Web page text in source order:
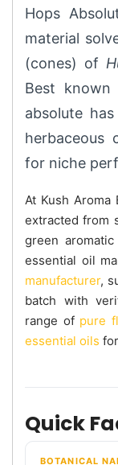
Hops
material
(cones) of
Best
absolute
for niche
At Kush
extracted from
green
essential oil
manufacturer,
batch with
range of pure
essential oils
Quick
BOTANICAL